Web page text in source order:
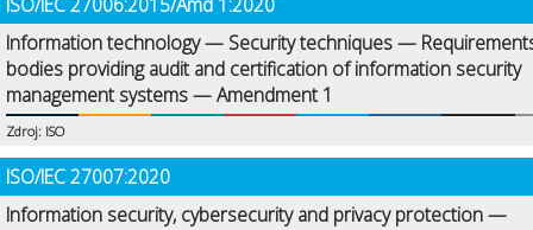
Information technology — Security techniques —
bodies providing audit and certification of information security
management systems — Amendment 1
Zdroj: ISO
ISO/IEC 27007:2020
Information security, cybersecurity and privacy protection —